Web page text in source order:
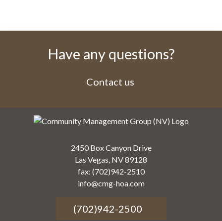
Have any questions?
Contact us
2450 Box Canyon Drive
Las Vegas, NV 89128
fax: (702)942-2510
info@cmg-hoa.com
(702)942-2500